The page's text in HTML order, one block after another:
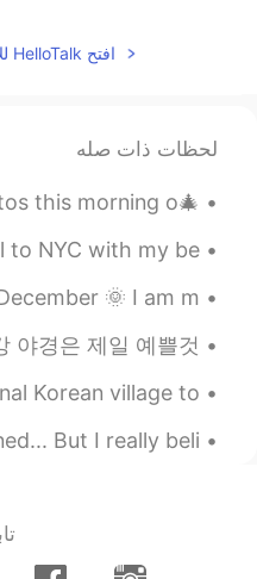
rwby, the
CN
EN
have money😞
tobel
cosplay?
Alma
Richard He
افتح HelloTalk للانضمام الى المحادثة
لحظات ذات صله
🎄I hope everyone who celebrates had a wonderful Christmas ! ☀️I took these photos this morning o...
that I won't get to travel to NYC with my be...
honeymoon to Japan in December 🌞 I am m...
에서 살고 있는데 한강과 강남에 처음 가봤어요~ ㅋㅋㅋ 한강 야경은 제일 예쁠것...
From traditional Korean village to...
This year many things happened... But I really beli...